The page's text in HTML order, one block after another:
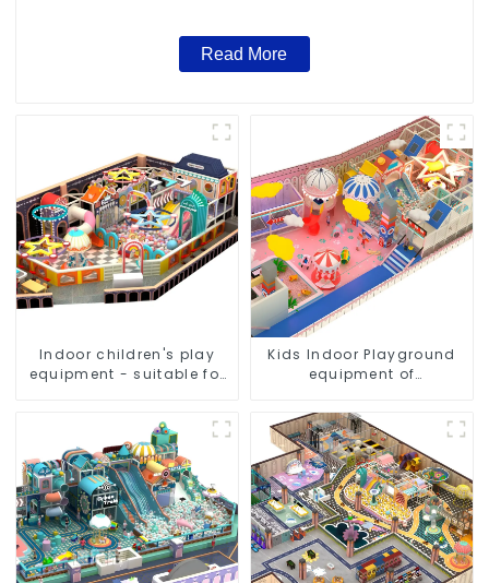
Read More
Indoor children's play
equipment - suitable for
Kids Indoor Playground
equipment of
Play Center Trampoline
park Big Slide